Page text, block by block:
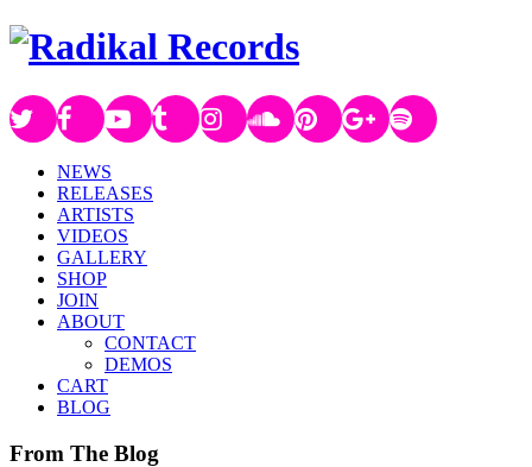
NEWS
RELEASES
ARTISTS
VIDEOS
GALLERY
SHOP
JOIN
ABOUT
CONTACT
DEMOS
CART
BLOG
From The Blog